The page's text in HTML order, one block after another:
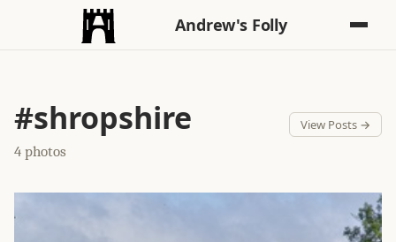
Andrew's Folly
#shropshire
4 photos
View Posts →